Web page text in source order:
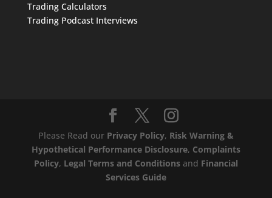
Trading Calculators
Trading Podcast Interviews
Please Read our Privacy Policy, Risk Warning &
Hypothetical Performance Disclosure, Complaints
Policy, Legal Terms and Conditionsand Financial
Services Guide